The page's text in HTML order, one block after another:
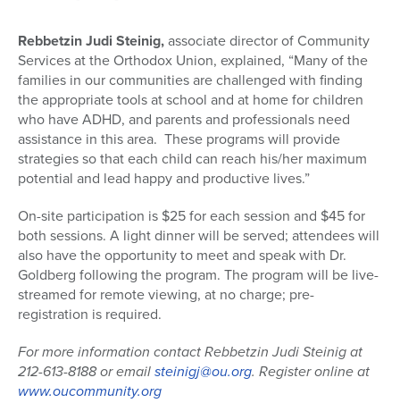
Rebbetzin Judi Steinig,associate director of Community
Services at the Orthodox Union, explained, “Many of the
families in our communities are challenged with finding
the appropriate tools at school and at home for children
who have ADHD, and parents and professionals need
assistance in this area. These programs will provide
strategies so that each child can reach his/her maximum
potential and lead happy and productive lives.”
On-site participation is $25 for each session and $45 for
both sessions. A light dinner will be served; attendees will
also have the opportunity to meet and speak with Dr.
Goldberg following the program. The program will be live-
streamed for remote viewing, at no charge; pre-
registration is required.
For more information contact Rebbetzin Judi Steinig at
212-613-8188 or emailsteinigj@ou.org. Register online at
www.oucommunity.org